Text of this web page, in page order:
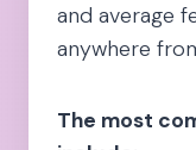
and average
anywhere
The most